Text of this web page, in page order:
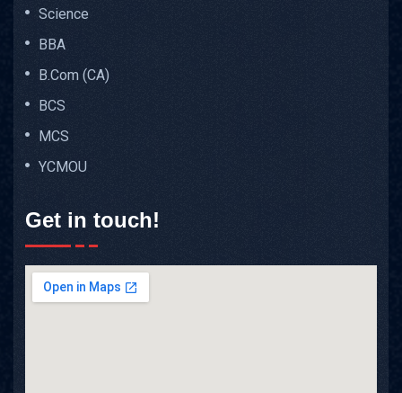
Science
BBA
B.Com (CA)
BCS
MCS
YCMOU
Get in touch!